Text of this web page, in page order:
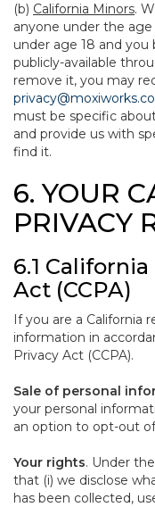
(b) California Minors.
anyone under the age
under age 18 and
publicly-available
remove it, you may
must be specific
and provide us with
find it.
6. YOUR
PRIVACY
6.1
Act (CCPA)
If you are a California
information in
Privacy Act (CCPA).
Sale of personal
your personal
an option to opt-out
Your rights. Under
that (i) we disclose
has been collected,